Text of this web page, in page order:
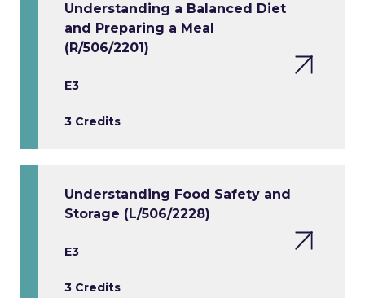
Understanding a Balanced Diet
and Preparing a Meal
(R/506/2201)
E3
3 Credits
Understanding Food Safety and
Storage (L/506/2228)
E3
3 Credits